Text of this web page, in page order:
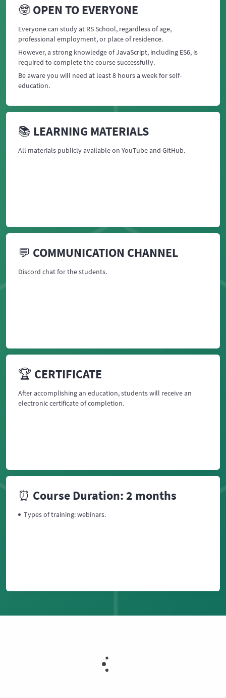
🤓 OPEN TO EVERYONE
Everyone can study at RS School, regardless of age,
professional employment, or place of residence.
However, a strong knowledge of JavaScript, including ES6, is
required to complete the course successfully.
Be aware you will need at least 8 hours a week for self-
education.
📚 LEARNING MATERIALS
All materials publicly available on YouTube and GitHub.
💬 COMMUNICATION CHANNEL
Discord chat for the students.
🏆 CERTIFICATE
After accomplishing an education, students will receive an
electronic certificate of completion.
⏰ Course Duration: 2 months
Types of training: webinars.